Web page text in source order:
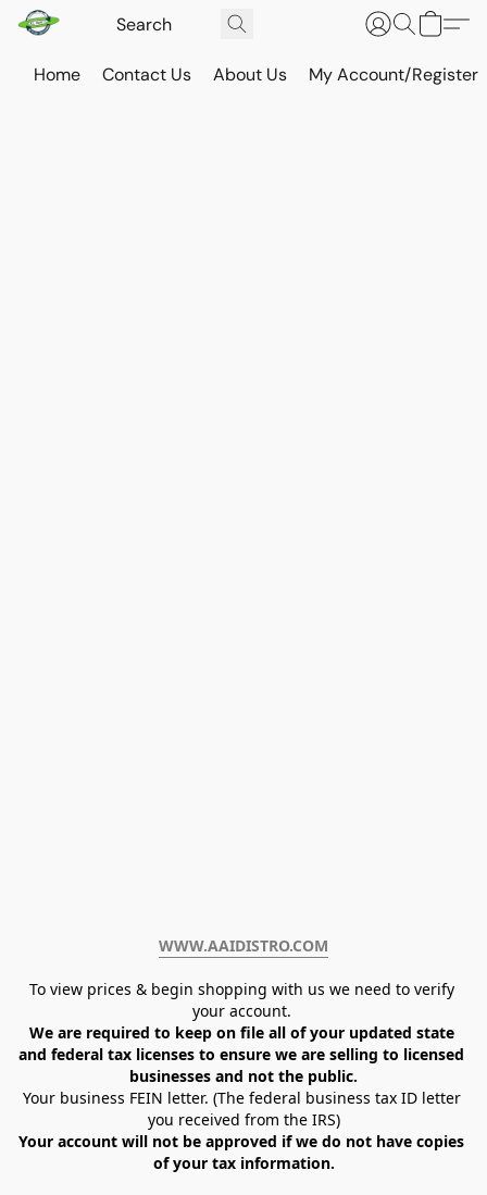
Home Contact Us About Us My Account/Register
WWW.AAIDISTRO.COM﻿
To view prices & begin shopping with us we need to verify
your account.
We are required to keep on file all of your updated state
and federal tax licenses to ensure we are selling to licensed
businesses and not the public.
Your business FEIN letter. (The federal business tax ID letter
you received from the IRS)
Your account will not be approved if we do not have copies
of your tax information.